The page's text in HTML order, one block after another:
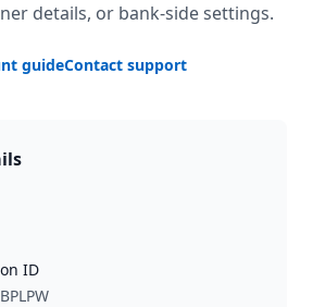
details, or bank-side settings.
guideContact support
ID